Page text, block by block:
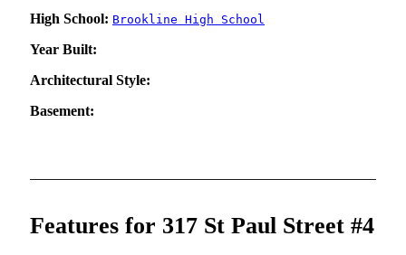
High School: Brookline High School
Year Built:
Architectural Style:
Basement:
Features for 317 St Paul Street #4